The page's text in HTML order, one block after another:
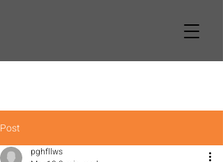
Post
pghfllws